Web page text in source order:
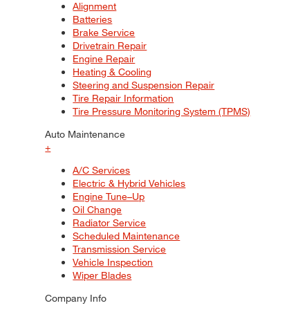
Alignment
Batteries
Brake Service
Drivetrain Repair
Engine Repair
Heating & Cooling
Steering and Suspension Repair
Tire Repair Information
Tire Pressure Monitoring System (TPMS)
Auto Maintenance
+
A/C Services
Electric & Hybrid Vehicles
Engine Tune–Up
Oil Change
Radiator Service
Scheduled Maintenance
Transmission Service
Vehicle Inspection
Wiper Blades
Company Info